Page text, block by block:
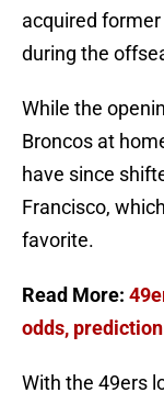
acquired
during the
While the
Broncos at
have since
Francisco,
favorite.
Read More:
odds, prediction
With the 49ers